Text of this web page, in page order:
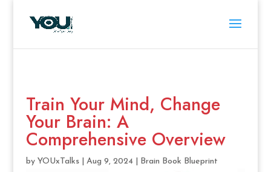
Train Your Mind, Change
Your Brain: A
Comprehensive Overview
by YOUxTalks| Aug 9, 2024| Brain Book Blueprint